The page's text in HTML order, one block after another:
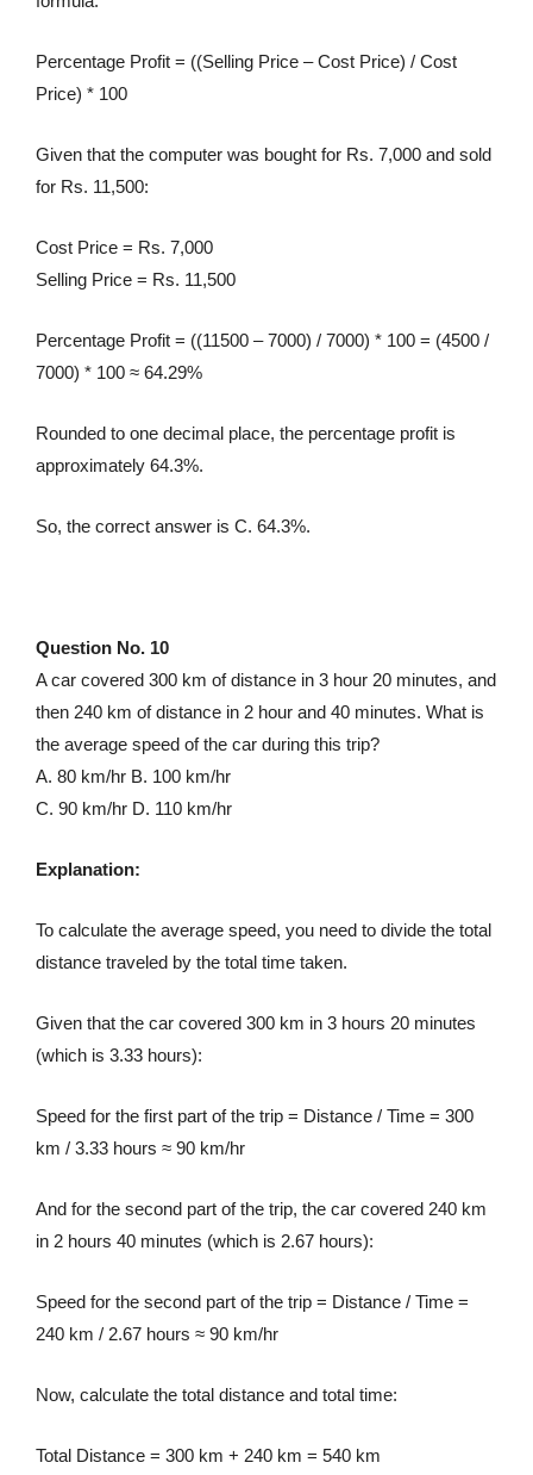
Percentage Profit = ((Selling Price – Cost Price) / Cost
Price) * 100
Given that the computer was bought for Rs. 7,000 and sold
for Rs. 11,500:
Cost Price = Rs. 7,000
Selling Price = Rs. 11,500
Percentage Profit = ((11500 – 7000) / 7000) * 100 = (4500 /
7000) * 100 ≈ 64.29%
Rounded to one decimal place, the percentage profit is
approximately 64.3%.
So, the correct answer is C. 64.3%.
Question No. 10
A car covered 300 km of distance in 3 hour 20 minutes, and
then 240 km of distance in 2 hour and 40 minutes. What is
the average speed of the car during this trip?
A. 80 km/hr B. 100 km/hr
C. 90 km/hr D. 110 km/hr
Explanation:
To calculate the average speed, you need to divide the total
distance traveled by the total time taken.
Given that the car covered 300 km in 3 hours 20 minutes
(which is 3.33 hours):
Speed for the first part of the trip = Distance / Time = 300
km / 3.33 hours ≈ 90 km/hr
And for the second part of the trip, the car covered 240 km
in 2 hours 40 minutes (which is 2.67 hours):
Speed for the second part of the trip = Distance / Time =
240 km / 2.67 hours ≈ 90 km/hr
Now, calculate the total distance and total time:
Total Distance = 300 km + 240 km = 540 km